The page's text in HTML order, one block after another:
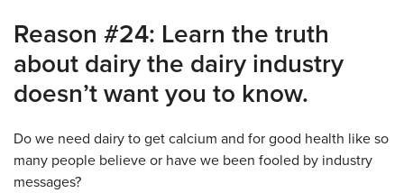
Reason #24: Learn the truth
about dairy the dairy industry
doesn’t want you to know.
Do we need dairy to get calcium and for good health like so
many people believe or have we been fooled by industry
messages?